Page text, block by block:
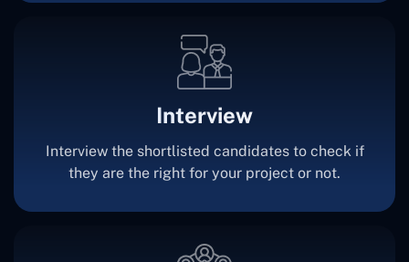
Interview
Interview the shortlisted candidates to check if
they are the right for your project or not.